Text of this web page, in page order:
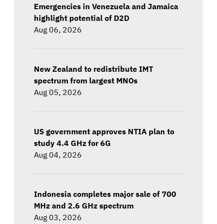
Emergencies in Venezuela and Jamaica
highlight potential of D2D
Aug 06, 2026
New Zealand to redistribute IMT
spectrum from largest MNOs
Aug 05, 2026
US government approves NTIA plan to
study 4.4 GHz for 6G
Aug 04, 2026
Indonesia completes major sale of 700
MHz and 2.6 GHz spectrum
Aug 03, 2026